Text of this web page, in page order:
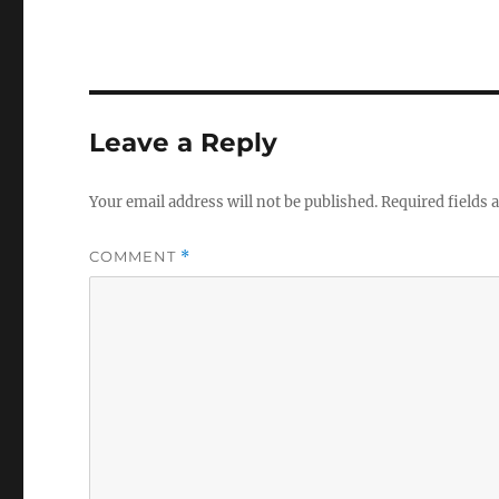
Leave a Reply
Your email address will not be published.Required fields
COMMENT *